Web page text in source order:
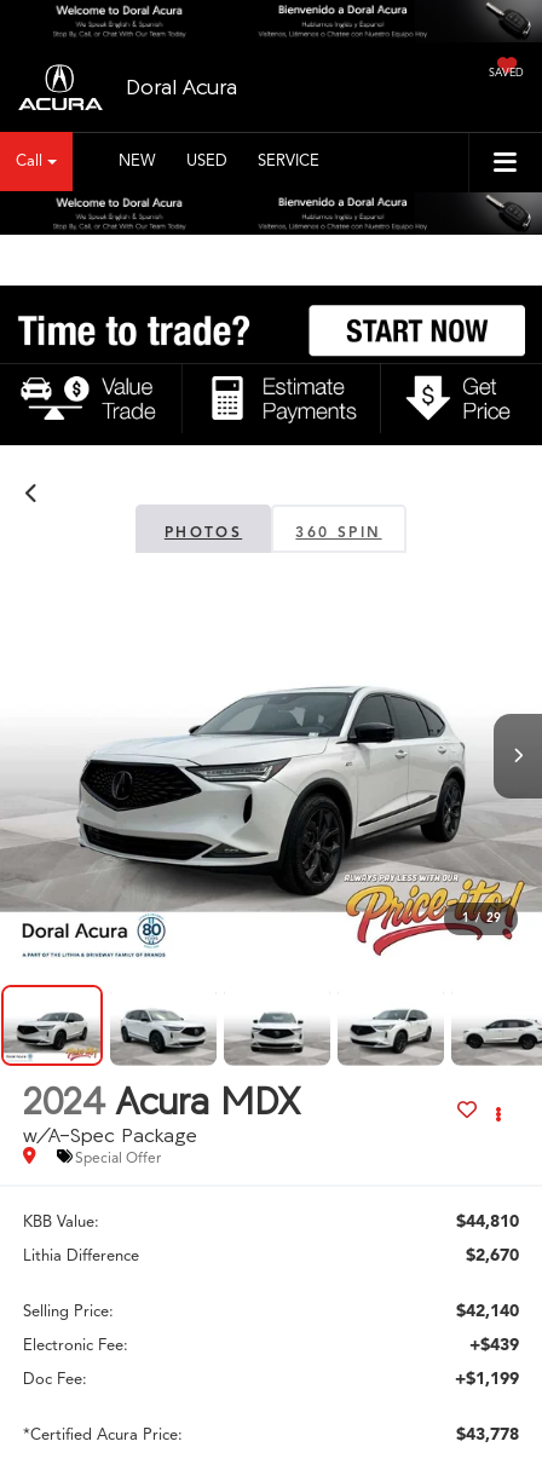
Doral Acura
SAVED
Call NEW USED SERVICE
PHOTOS 360 SPIN
1 / 29
2024 Acura MDX
w/A-Spec Package
Special Offer
KBB Value: $44,810
Lithia Difference $2,670
Selling Price: $42,140
Electronic Fee: +$439
Doc Fee: +$1,199
*Certified Acura Price: $43,778